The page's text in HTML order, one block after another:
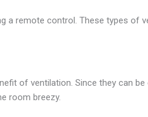
a remote control. These types of
of ventilation. Since they can
room breezy.